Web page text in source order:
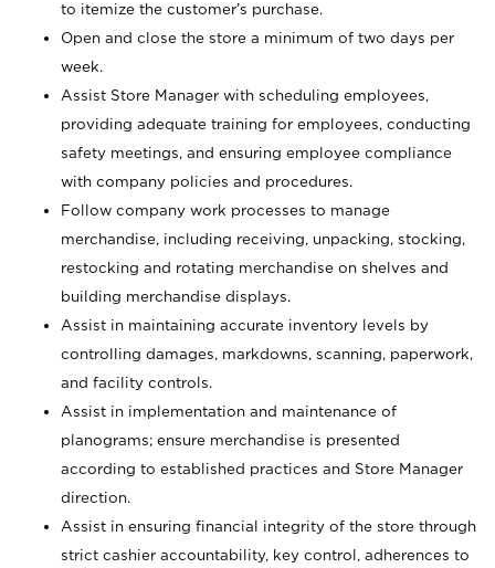
to itemize the customer’s purchase.
Open and close the store a minimum of two days per
week.
Assist Store Manager with scheduling employees,
providing adequate training for employees, conducting
safety meetings, and ensuring employee compliance
with company policies and procedures.
Follow company work processes to manage
merchandise, including receiving, unpacking, stocking,
restocking and rotating merchandise on shelves and
building merchandise displays.
Assist in maintaining accurate inventory levels by
controlling damages, markdowns, scanning, paperwork,
and facility controls.
Assist in implementation and maintenance of
planograms; ensure merchandise is presented
according to established practices and Store Manager
direction.
Assist in ensuring financial integrity of the store through
strict cashier accountability, key control, adherences to